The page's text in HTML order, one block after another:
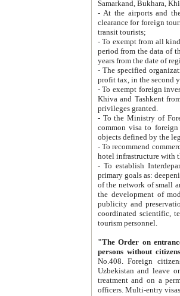
Samarkand, Bukhara,
- At the airports and the
clearance for foreign tourists, which corresponds
transit tourists;
- To exempt from all kinds of taxes
period from the data of their establishment till the date of
years from the date
- The specified organizations
- To exempt foreign investors
Khiva and Tashkent from the payment of
privileges granted.
- To the Ministry of Foreign
common visa to foreign tourists, which is
- To recommend commercial banks
- To establish
primary goals as: deepening of economic reforms
of the network of small and medium hotels, motel and camping at a level of world standards; assistance to
the development of modern
publicity and preservation of unique tourist potential
coordinated scientific, technical and investment policy in tourism; providing training and retraining of
tourism personnel.
"The Order on entrance to
persons without
No.408. Foreign citizens, including citizens from CIS
Uzbekistan and leave on the reasons of private and business affairs, as tourists, for rest, study, work,
treatment and on a permanent